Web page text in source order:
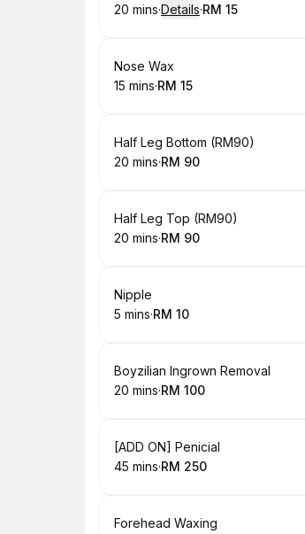
.Duration:
20 mins·Details·
.Price
RM 15
Book
Nose Wax
.Duration
15 mins·
.Price
RM 15
Book
Half Leg Bottom (RM90)
.Duration
20 mins·
.Price
RM 90
Book
Half Leg Top (RM90)
.Duration
20 mins·
.Price
RM 90
Book
Nipple
. Duration:
5 mins·
.Price
RM 10
Book
Boyzilian Ingrown Removal
.Duration
20 mins·
.Price:
RM 100
Book
[ADD ON] Penicial
.Duration
45 mins·
.Price:
RM 250
Book
Forehead Waxing